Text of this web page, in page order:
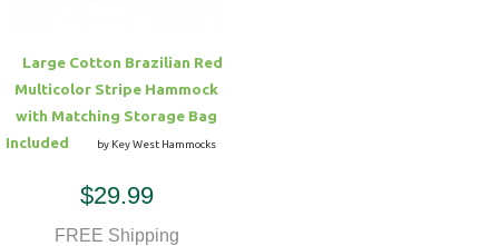
Large Cotton Brazilian Red
Multicolor Stripe Hammock
with Matching Storage Bag
Included
by Key West Hammocks
$29.99
FREE Shipping